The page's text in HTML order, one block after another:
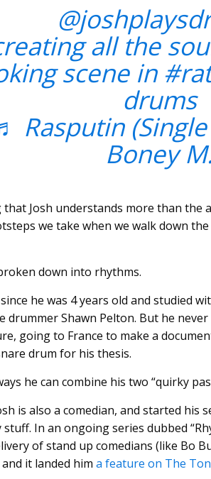
all the
scene in
drums
Rasputin
Boney
that Josh understands more than
we take when we walk down
down into rhythms.
he was 4 years old and studied
drummer Shawn Pelton. But he
going to France to make a
drum for his thesis.
he can combine his two “quirky
is also a comedian, and started his
In an ongoing series dubbed
of stand up comedians (like Bo
it landed him a feature on The